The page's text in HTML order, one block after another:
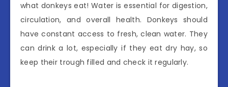
what donkeys eat! Water is essential for digestion,
circulation, and overall health. Donkeys should
have constant access to fresh, clean water. They
can drink a lot, especially if they eat dry hay, so
keep their trough filled and check it regularly.